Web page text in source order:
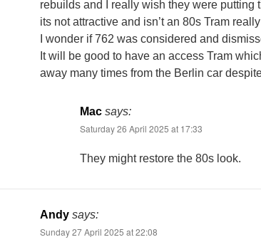
rebuilds and I really wish they were putting
its not attractive and isn’t an 80s Tram
I wonder if 762 was considered and
It will be good to have an access Tram
away many times from the Berlin car
Mac says:
Saturday 26 April 2025 at 17:33
They might restore the 80s look.
Andy says:
Sunday 27 April 2025 at 22:08